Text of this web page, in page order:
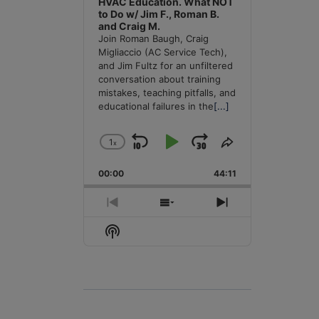
to Do w/ Jim F., Roman B.
and Craig M.
Join Roman Baugh, Craig
Migliaccio (AC Service Tech),
and Jim Fultz for an unfiltered
conversation about training
mistakes, teaching pitfalls, and
educational failures in the[...]
Change
Rate
1x
Skip
Backward
Play
Pause
Jump
Forward
Share
Episode
00:00 44:11
Previous
Episode
Show
Next
Show
Podcast